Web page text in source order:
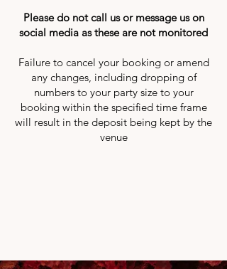
Please do not call us or message us on
social media as these are not monitored
Failure to cancel your booking or amend
any changes, including dropping of
numbers to your party size to your
booking within the specified time frame
will result in the deposit being kept by the
venue